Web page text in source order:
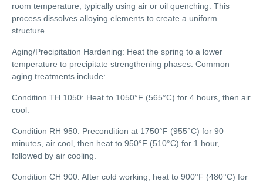
room temperature, typically using air or oil quenching. This
process dissolves alloying elements to create a uniform
structure.
Aging/Precipitation Hardening: Heat the spring to a lower
temperature to precipitate strengthening phases. Common
aging treatments include:
Condition TH 1050: Heat to 1050°F (565°C) for 4 hours, then air
cool.
Condition RH 950: Precondition at 1750°F (955°C) for 90
minutes, air cool, then heat to 950°F (510°C) for 1 hour,
followed by air cooling.
Condition CH 900: After cold working, heat to 900°F (480°C) for